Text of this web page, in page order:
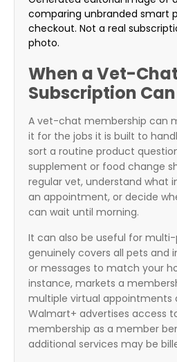
comparing unbranded smart
checkout. Not a real
photo.
When a Vet-Chat
Subscription
A vet-chat membership can
it for the jobs it is built to
sort a routine product
supplement or food change
regular vet, understand what
an appointment, or decide
can wait until morning.
It can also be useful for
genuinely covers all pets and
or messages to match your
instance, markets a
multiple virtual appointments
Walmart+ advertises access
membership as a member
additional services may be